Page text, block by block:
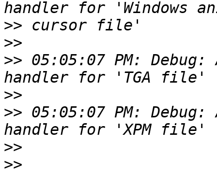
>>
>>
>> 05:05:07 PM:
>>
>> 05:05:07 PM:
>>
>>